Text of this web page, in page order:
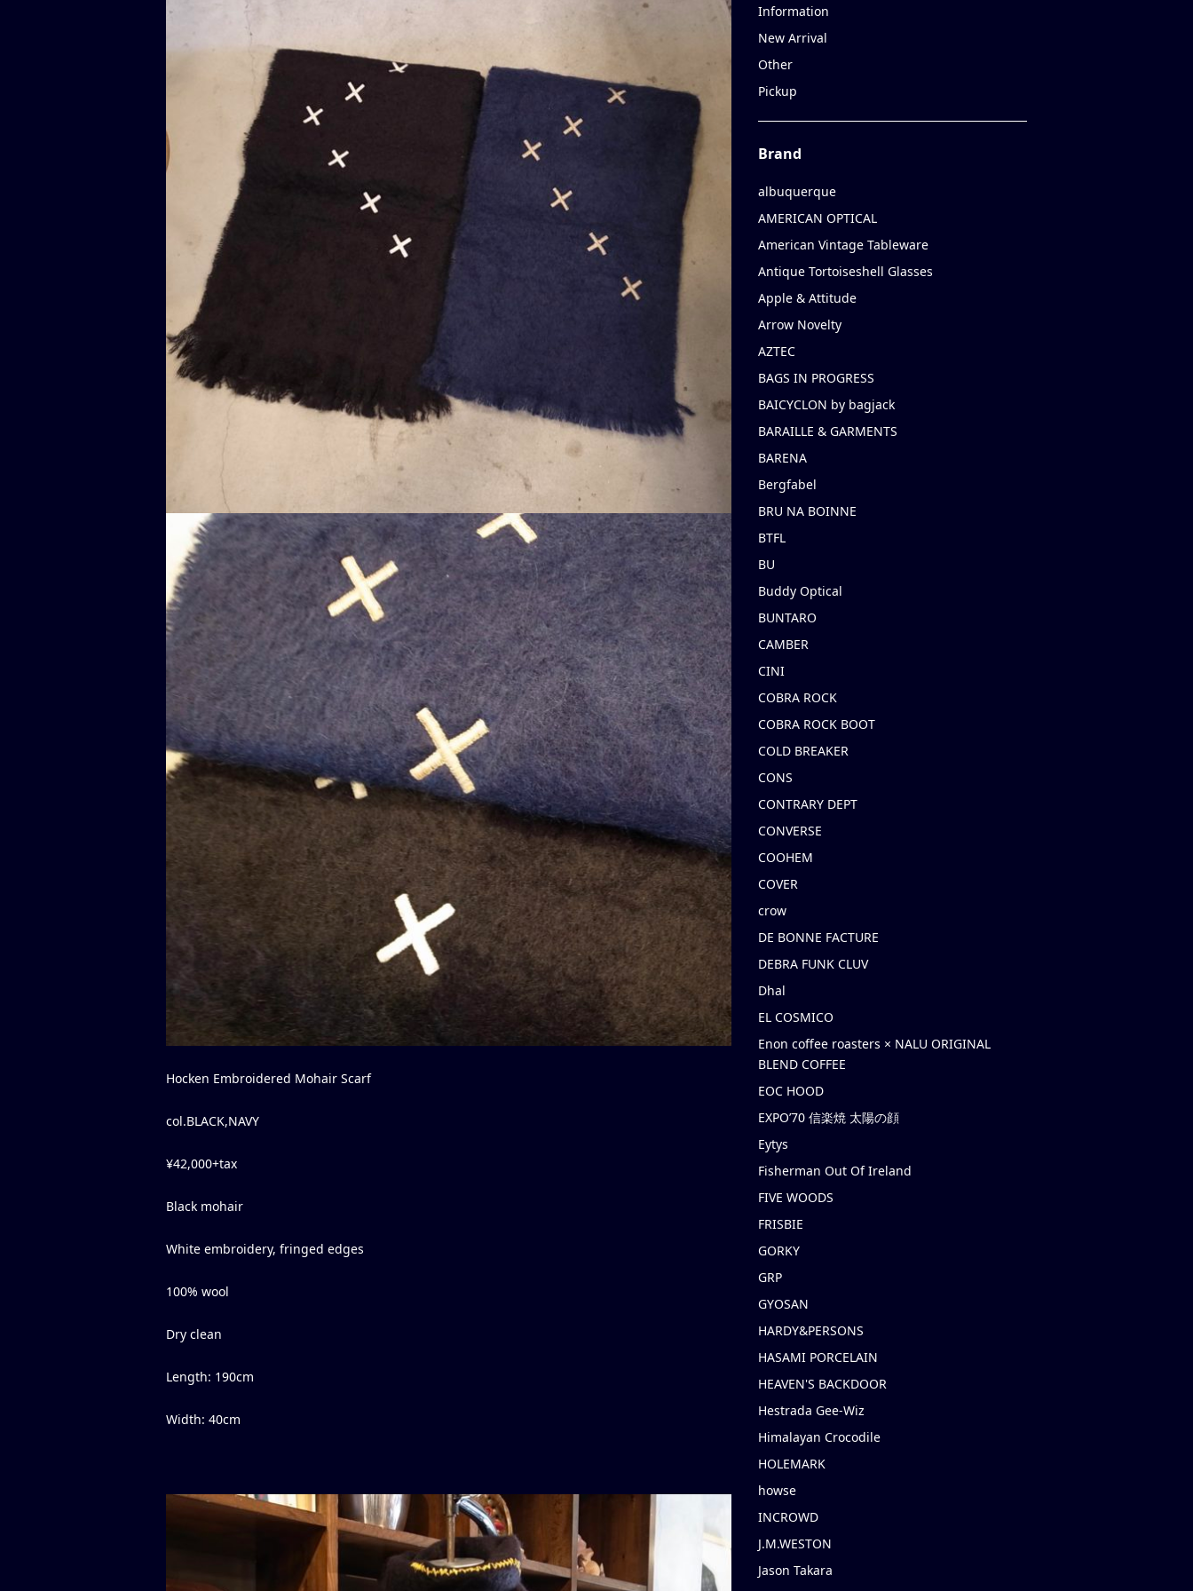
Hocken Embroidered Mohair Scarf
col.BLACK,NAVY
¥42,000+tax
Black mohair
White embroidery, fringed edges
100% wool
Dry clean
Length: 190cm
Width: 40cm
Information
New Arrival
Other
Pickup
Brand
albuquerque
AMERICAN OPTICAL
American Vintage Tableware
Antique Tortoiseshell Glasses
Apple & Attitude
Arrow Novelty
AZTEC
BAGS IN PROGRESS
BAICYCLON by bagjack
BARAILLE & GARMENTS
BARENA
Bergfabel
BRU NA BOINNE
BTFL
BU
Buddy Optical
BUNTARO
CAMBER
CINI
COBRA ROCK
COBRA ROCK BOOT
COLD BREAKER
CONS
CONTRARY DEPT
CONVERSE
COOHEM
COVER
crow
DE BONNE FACTURE
DEBRA FUNK CLUV
Dhal
EL COSMICO
Enon coffee roasters × NALU ORIGINAL
BLEND COFFEE
EOC HOOD
EXPO’70 信楽焼 太陽の顔
Eytys
Fisherman Out Of Ireland
FIVE WOODS
FRISBIE
GORKY
GRP
GYOSAN
HARDY&PERSONS
HASAMI PORCELAIN
HEAVEN'S BACKDOOR
Hestrada Gee-Wiz
Himalayan Crocodile
HOLEMARK
howse
INCROWD
J.M.WESTON
Jason Takara